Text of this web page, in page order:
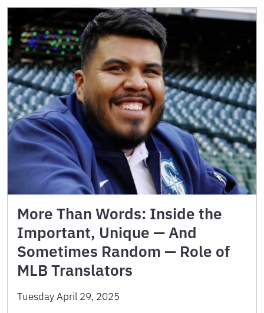
More Than Words: Inside the
Important, Unique — And
Sometimes Random — Role of
MLB Translators
Tuesday April 29, 2025